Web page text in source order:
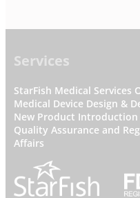
Footer
Services
StarFish Medical Services
Medical Device Design &
New Product Introduction
Quality Assurance and
Affairs